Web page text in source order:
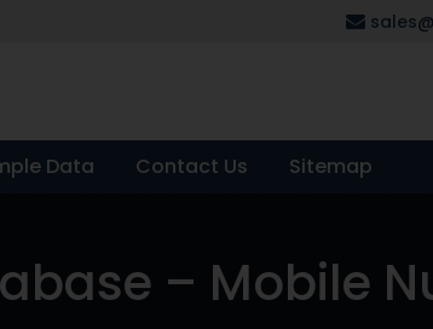
Data Contact Us Sitemap
– Mobile